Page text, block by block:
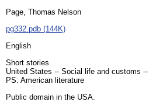
Page, Thomas Nelson
pg332.pdb (144K)
English
Short stories
United States -- Social life and customs
PS: American literature
Public domain in the USA.